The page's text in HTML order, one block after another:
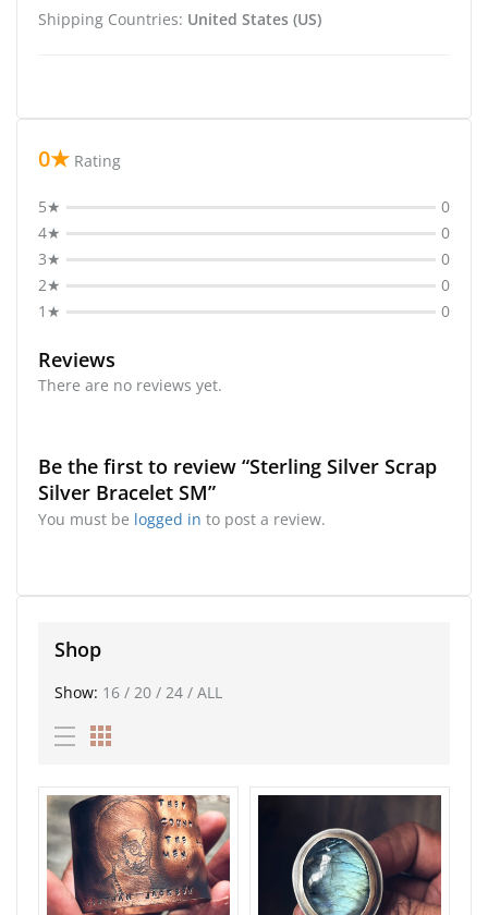
Shipping Countries: United States (US)
0★ Rating
5★
0
4★
0
3★
0
2★
0
1★
0
Reviews
There are no reviews yet.
Be the first to review “Sterling Silver Scrap
Silver Bracelet SM”
You must be logged in to post a review.
Shop
Show: 16 / 20 / 24 / ALL